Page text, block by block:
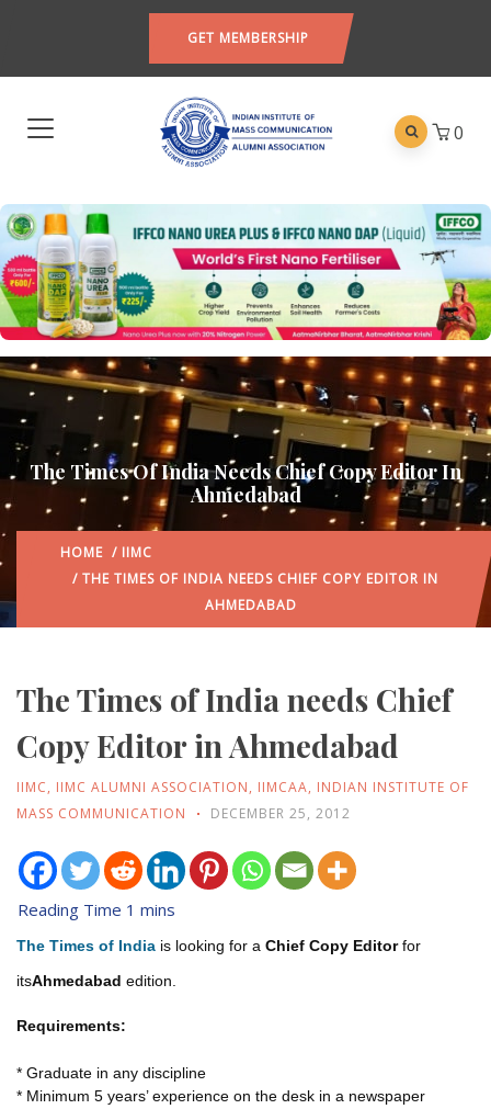
GET MEMBERSHIP
0
The Times Of India Needs Chief Copy Editor In
Ahmedabad
HOME / IIMC
/ THE TIMES OF INDIA NEEDS CHIEF COPY EDITOR IN
AHMEDABAD
The Times of India needs Chief
Copy Editor in Ahmedabad
IIMC, IIMC ALUMNI ASSOCIATION, IIMCAA, INDIAN INSTITUTE OF
MASS COMMUNICATION
DECEMBER 25, 2012
The Times of India is looking for a Chief Copy Editor for
itsAhmedabad edition.
Requirements:
* Graduate in any discipline
* Minimum 5 years’ experience on the desk in a newspaper